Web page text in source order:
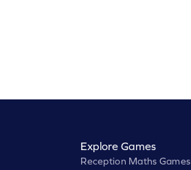
Explore Games
Reception Maths Games